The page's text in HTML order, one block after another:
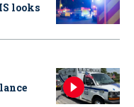
looks